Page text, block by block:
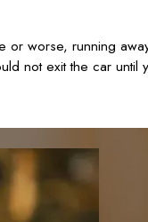
worse, running
not exit the car